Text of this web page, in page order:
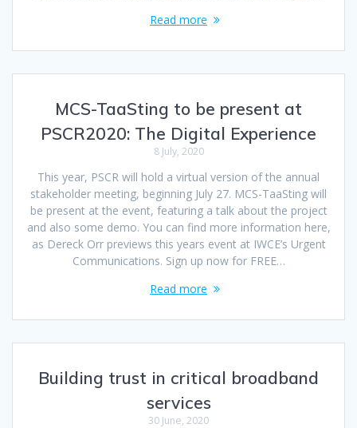
Read more
MCS-TaaSting to be present at
PSCR2020: The Digital Experience
8 July, 2020
This year, PSCR will hold a virtual version of the annual
stakeholder meeting, beginning July 27. MCS-TaaSting will
be present at the event, featuring a talk about the project
and also some demo. You can find more information here,
as Dereck Orr previews this years event at IWCE’s Urgent
Communications. Sign up now for FREE…
Read more
Building trust in critical broadband
services
30 June, 2020